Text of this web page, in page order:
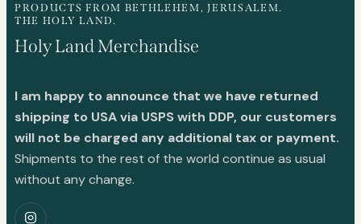
PRODUCTS FROM BETHLEHEM, JERUSALEM.
THE HOLY LAND.
Holy Land Merchandise
I am happy to announce that we have returned
shipping to USA via USPS with DDP, our customers
will not be charged any additional tax or payment.
Shipments to the rest of the world continue as usual
without any change.